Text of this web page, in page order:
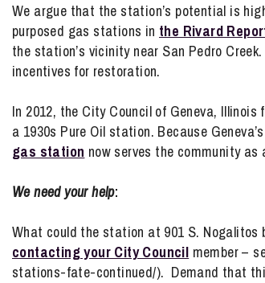
We argue that the station’s potential is
purposed gas stations in the Rivard
the station’s vicinity near San Pedro
incentives for restoration.
In 2012, the City Council of Geneva, Illinois
a 1930s Pure Oil station. Because
gas station now serves the community
We need your help:
What could the station at 901 S. Nogalitos
contacting your City Council member –
stations-fate-continued/). Demand that